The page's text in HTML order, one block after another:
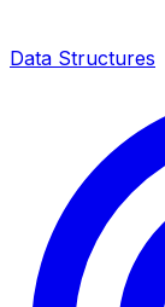
Data Structures